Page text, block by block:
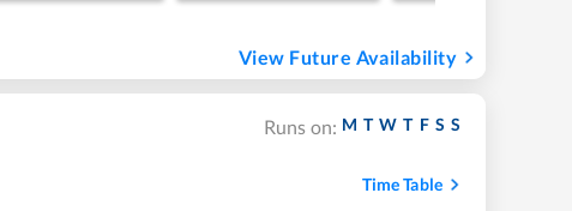
View Future Availability
Runs on: M T W T F S S
Time Table